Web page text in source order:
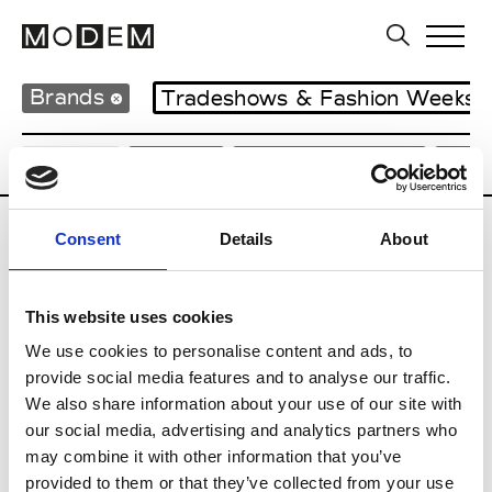
Consent Details About
This website uses cookies
We use cookies to personalise content and ads, to
provide social media features and to analyse our traffic.
We also share information about your use of our site with
our social media, advertising and analytics partners who
may combine it with other information that you’ve
provided to them or that they’ve collected from your use
Brands Tradeshows & Fashion Weeks
Country Women’s RTW
Beams M’s RTW
Beams BoyW’s RTW
T